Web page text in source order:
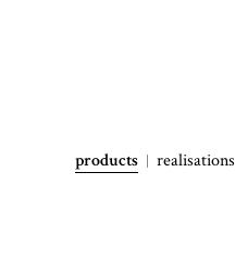
products realisations